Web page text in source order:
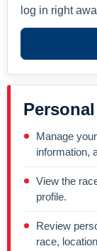
log in right
Manage
information,
View the
profile.
Review
race,